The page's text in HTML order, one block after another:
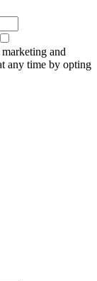
and
any time by opting